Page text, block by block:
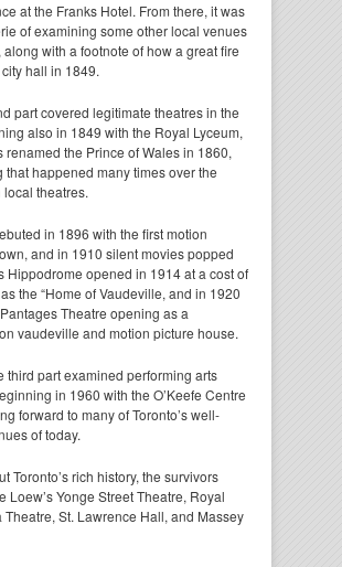
at the Franks Hotel. From there, it was
of examining some other local venues
along with a footnote of how a great fire
hall in 1849.
part covered legitimate theatres in the
also in 1849 with the Royal Lyceum,
renamed the Prince of Wales in 1860,
that happened many times over the
theatres.
in 1896 with the first motion
and in 1910 silent movies popped
Hippodrome opened in 1914 at a cost of
the “Home of Vaudeville, and in 1920
Theatre opening as a
vaudeville and motion picture house.
third part examined performing arts
in 1960 with the O’Keefe Centre
forward to many of Toronto’s well-
of today.
Toronto’s rich history, the survivors
Loew’s Yonge Street Theatre, Royal
Theatre, St. Lawrence Hall, and Massey